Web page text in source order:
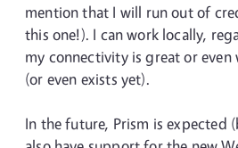
mention that I will run out of
this one!). I can work locally,
my connectivity is great or even
(or even exists yet).
In the future, Prism is expected